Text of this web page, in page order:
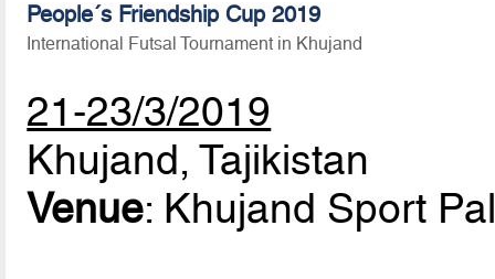
People´s Friendship Cup 2019
International Futsal Tournament in Khujand
21-23/3/2019
Khujand, Tajikistan
Venue: Khujand Sport